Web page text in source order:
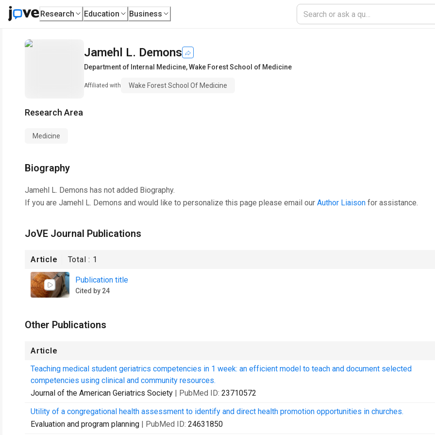
Research Education Business
Jamehl L. Demons
Department of Internal Medicine,Wake Forest School of Medicine
Affiliated with Wake Forest School Of Medicine
Research Area
Medicine
Biography
Jamehl L. Demons has not added Biography.
If you are Jamehl L. Demons and would like to personalize this page please email our Author Liaison for assistance.
JoVE Journal Publications
Article Total : 1
Publication title
Cited by 24
Other Publications
Article
Teaching medical student geriatrics competencies in 1 week: an efficient model to teach and document selected
competencies using clinical and community resources.
Journal of the American Geriatrics Society | PubMed ID: 23710572
Utility of a congregational health assessment to identify and direct health promotion opportunities in churches.
Evaluation and program planning | PubMed ID: 24631850